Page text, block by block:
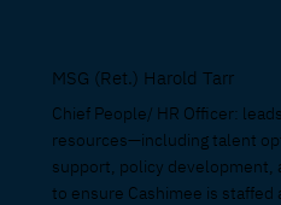
MSG (Ret.) Harold Tarr
Chief People/ HR Officer:
resources—including talent
support, policy development,
to ensure Cashimee is staffed